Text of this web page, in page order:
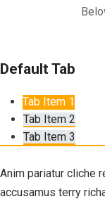
Default Tab
Tab Item 1
Tab Item 2
Tab Item 3
Anim pariatur cliche
accusamus terry